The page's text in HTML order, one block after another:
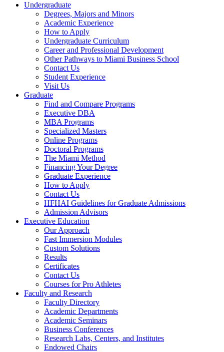
Undergraduate
Degrees, Majors and Minors
Academic Experience
How to Apply
Undergraduate Curriculum
Career and Professional Development
Other Pathways to Miami Business School
Contact Us
Student Experience
Visit Us
Graduate
Find and Compare Programs
Executive DBA
MBA Programs
Specialized Masters
Online Programs
Doctoral Programs
The Miami Method
Financing Your Degree
Graduate Experience
How to Apply
Contact Us
HFHAI Guidelines for Graduate Admissions
Admission Advisors
Executive Education
Our Approach
Fast Immersion Modules
Custom Solutions
Results
Certificates
Contact Us
Courses for Pro Athletes
Faculty and Research
Faculty Directory
Academic Departments
Academic Seminars
Business Conferences
Research Labs, Centers, and Institutes
Endowed Chairs